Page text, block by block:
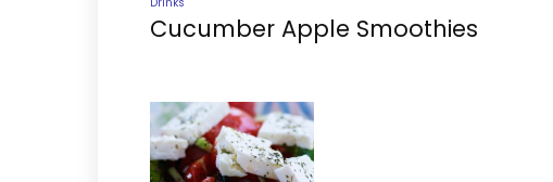
Cucumber Apple Smoothies